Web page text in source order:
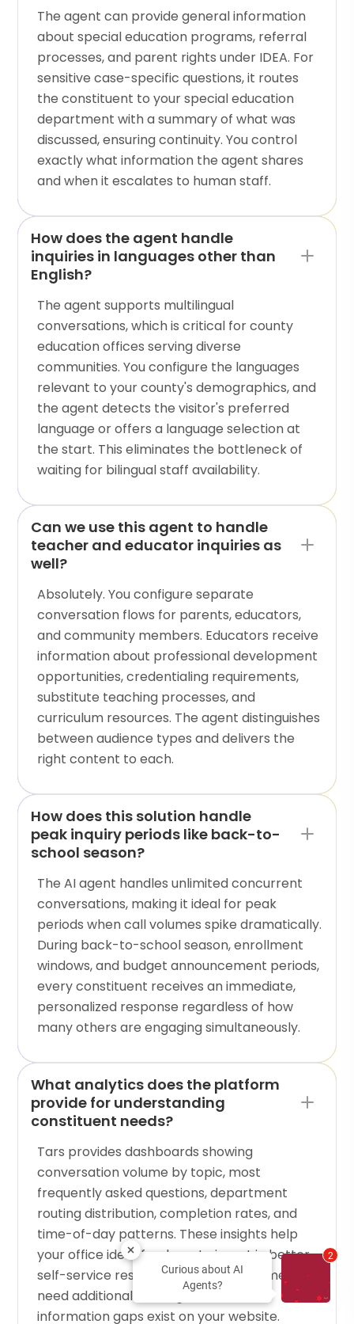
The agent can provide general information
about special education programs, referral
processes, and parent rights under IDEA. For
sensitive case-specific questions, it routes
the constituent to your special education
department with a summary of what was
discussed, ensuring continuity. You control
exactly what information the agent shares
and when it escalates to human staff.
How does the agent handle
inquiries in languages other than
English?
The agent supports multilingual
conversations, which is critical for county
education offices serving diverse
communities. You configure the languages
relevant to your county's demographics, and
the agent detects the visitor's preferred
language or offers a language selection at
the start. This eliminates the bottleneck of
waiting for bilingual staff availability.
Can we use this agent to handle
teacher and educator inquiries as
well?
Absolutely. You configure separate
conversation flows for parents, educators,
and community members. Educators receive
information about professional development
opportunities, credentialing requirements,
substitute teaching processes, and
curriculum resources. The agent distinguishes
between audience types and delivers the
right content to each.
How does this solution handle
peak inquiry periods like back-to-
school season?
The AI agent handles unlimited concurrent
conversations, making it ideal for peak
periods when call volumes spike dramatically.
During back-to-school season, enrollment
windows, and budget announcement periods,
every constituent receives an immediate,
personalized response regardless of how
many others are engaging simultaneously.
What analytics does the platform
provide for understanding
constituent needs?
Tars provides dashboards showing
conversation volume by topic, most
frequently asked questions, department
routing distribution, completion rates, and
time-of-day patterns. These insights help
your office identify where to invest in better
self-service resources, which departments
need additional staffing, and what
information gaps exist on your website.
Curious about AI
Agents?
2